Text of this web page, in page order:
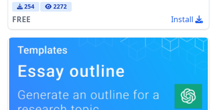
254 2272
FREE Install